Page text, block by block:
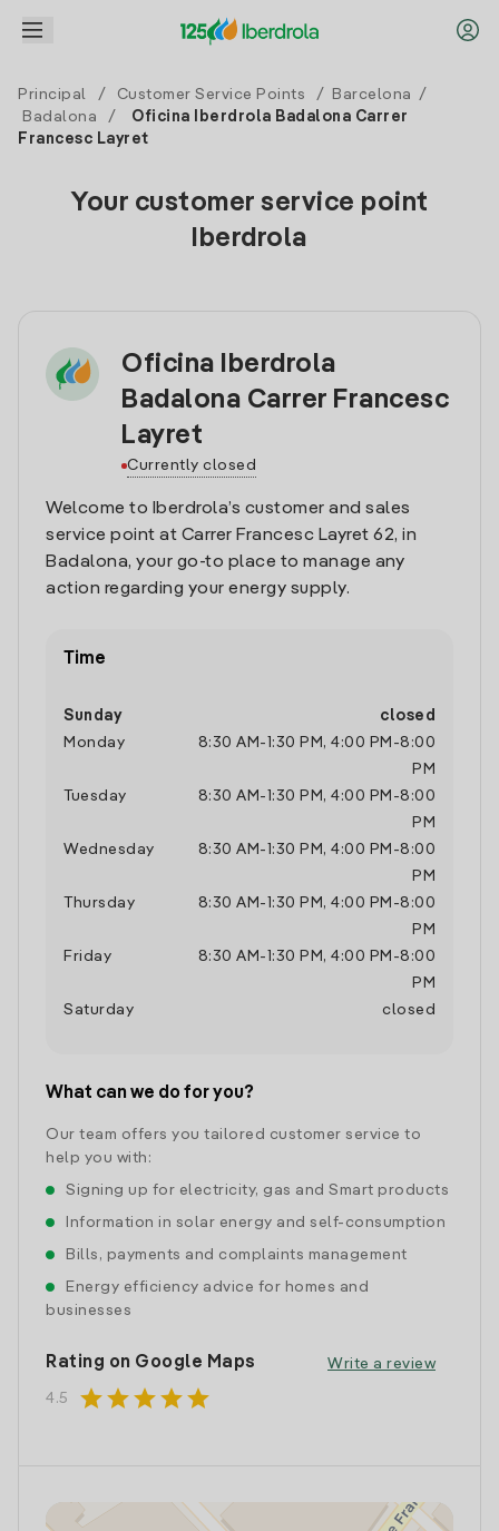
Principal / Customer Service Points / Barcelona
/
Badalona
/
Oficina Iberdrola Badalona Carrer
Francesc Layret
Your customer service point
Iberdrola
Oficina Iberdrola
Badalona Carrer Francesc
Layret
Currently closed
Welcome to Iberdrola’s customer and sales
service point at Carrer Francesc Layret 62, in
Badalona, your go-to place to manage any
action regarding your energy supply.
Time
Sunday
closed
Monday
8:30 AM - 1:30 PM , 4:00 PM -8:00
PM
Tuesday
8:30 AM - 1:30 PM , 4:00 PM -8:00
PM
Wednesday
8:30 AM - 1:30 PM , 4:00 PM -8:00
PM
Thursday
8:30 AM - 1:30 PM , 4:00 PM -8:00
PM
Friday
8:30 AM - 1:30 PM , 4:00 PM -8:00
PM
Saturday
closed
What can we do for you?
Our team offers you tailored customer service to
help you with:
Signing up for electricity, gas and Smart products
Information in solar energy and self-consumption
Bills, payments and complaints management
Energy efficiency advice for homes and
businesses
Rating on Google Maps
4.5 starstarstarstarstar
Write a review